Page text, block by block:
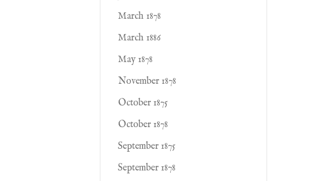
March 1878
March 1886
May 1878
November 1878
October 1875
October 1878
September 1875
September 1878